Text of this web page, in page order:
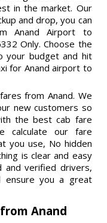
in the market. Our
and drop, you can
Anand Airport to
Only. Choose the
your budget and hit
for Anand airport to
from Anand. We
new customers so
the best cab fare
calculate our fare
you use, No hidden
is clear and easy
and verified drivers,
ensure you a great
Anand